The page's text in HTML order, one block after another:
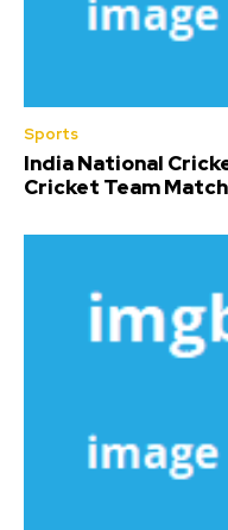
Sports
India National
Cricket Team